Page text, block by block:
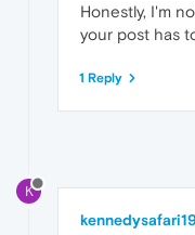
Honestly, I'm
your post has
1 Reply
K